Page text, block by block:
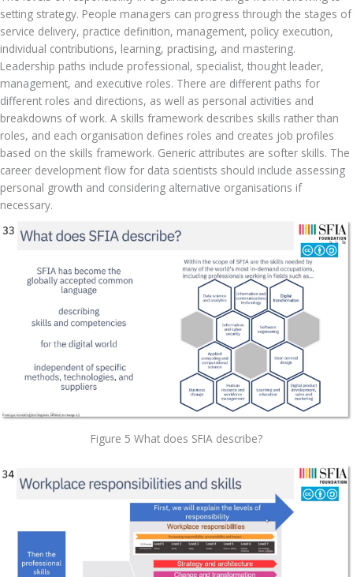
setting strategy. People managers can progress through the stages of
service delivery, practice definition, management, policy execution,
individual contributions, learning, practising, and mastering.
Leadership paths include professional, specialist, thought leader,
management, and executive roles. There are different paths for
different roles and directions, as well as personal activities and
breakdowns of work. A skills framework describes skills rather than
roles, and each organisation defines roles and creates job profiles
based on the skills framework. Generic attributes are softer skills. The
career development flow for data scientists should include assessing
personal growth and considering alternative organisations if
necessary.
Figure 5 What does SFIA describe?